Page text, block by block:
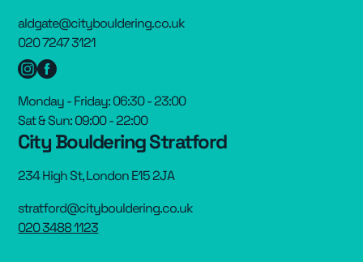
aldgate@citybouldering.co.uk
020 7247 3121
Monday - Friday: 06:30 - 23:00
Sat & Sun: 09:00 - 22:00
City Bouldering Stratford
234 High St, London E15 2JA
stratford@citybouldering.co.uk
020 3488 1123